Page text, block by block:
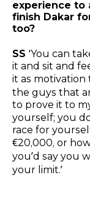
experience to
finish Dakar
too?
SS ‘You can
it and sit and
it as motivation
the guys that
to prove it to
yourself; you
race for
€20,000, or
you’d say you
your limit.’